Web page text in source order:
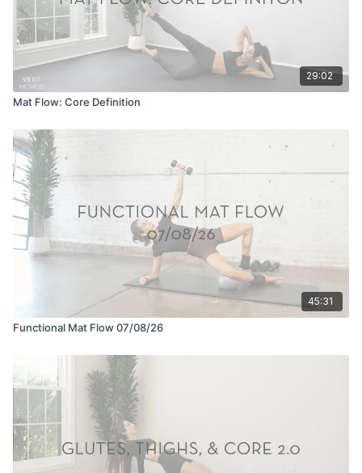
29:02
Mat Flow: Core Definition
45:31
Functional Mat Flow 07/08/26